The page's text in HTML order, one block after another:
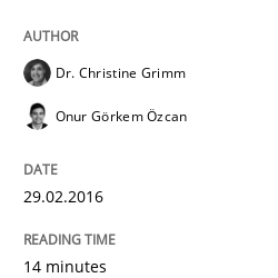
What are the levels of
Dr. Christine Grimm
Onur Görkem Özcan
29.02.2016
14 minutes